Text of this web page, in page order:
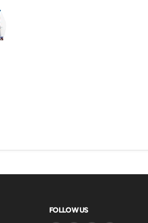
FOLLOW US